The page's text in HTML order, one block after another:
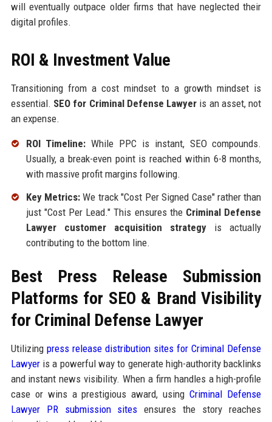
will eventually outpace older firms that have neglected their
digital profiles.
ROI & Investment Value
Transitioning from a cost mindset to a growth mindset is
essential. SEO for Criminal Defense Lawyer is an asset, not
an expense.
ROI Timeline: While PPC is instant, SEO compounds.
Usually, a break-even point is reached within 6-8 months,
with massive profit margins following.
Key Metrics:We track "Cost Per Signed Case" rather than
just "Cost Per Lead." This ensures the Criminal Defense
Lawyer customer acquisition strategy is actually
contributing to the bottom line.
Best Press Release Submission
Platforms for SEO & Brand Visibility
for Criminal Defense Lawyer
Utilizing press release distribution sites for Criminal Defense
Lawyeris a powerful way to generate high-authority backlinks
and instant news visibility. When a firm handles a high-profile
case or wins a prestigious award, usingCriminal Defense
Lawyer PR submission sites ensures the story reaches